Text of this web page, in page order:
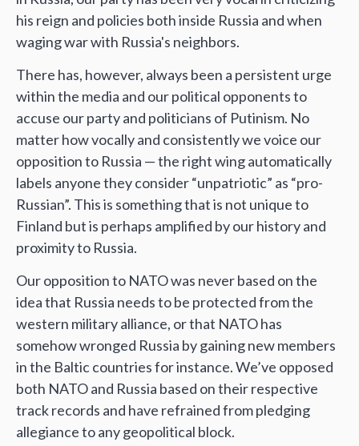
his reign and policies both inside Russia and when
waging war with Russia's neighbors.
There has, however, always been a persistent urge
within the media and our political opponents to
accuse our party and politicians of Putinism. No
matter how vocally and consistently we voice our
opposition to Russia — the right wing automatically
labels anyone they consider “unpatriotic” as “pro-
Russian”. This is something that is not unique to
Finland but is perhaps amplified by our history and
proximity to Russia.
Our opposition to NATO was never based on the
idea that Russia needs to be protected from the
western military alliance, or that NATO has
somehow wronged Russia by gaining new members
in the Baltic countries for instance. We’ve opposed
both NATO and Russia based on their respective
track records and have refrained from pledging
allegiance to any geopolitical block.